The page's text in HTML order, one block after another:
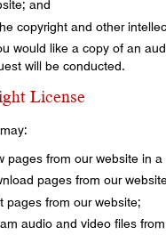
and
copyright and other
would like a copy of an
will be conducted.
License
pages from our website in a
pages from our
pages from our website;
audio and video files